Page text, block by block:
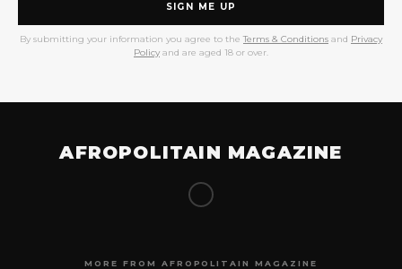
SIGN ME UP
By submitting your information you agree to the Terms & Conditions and Privacy
Policy and are aged 18 or over.
AFROPOLITAIN MAGAZINE
MORE FROM AFROPOLITAIN MAGAZINE